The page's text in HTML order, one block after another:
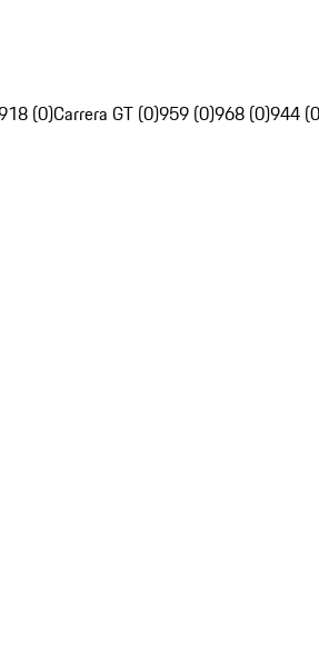
(0)Carrera GT (0)959 (0)968 (0)944